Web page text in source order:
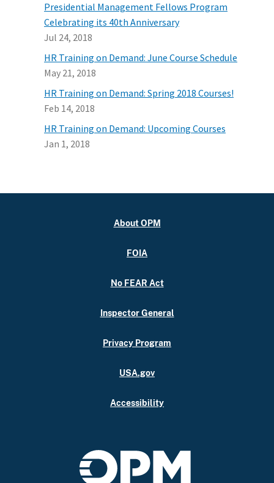
Presidential Management Fellows Program
Celebrating its 40th Anniversary
Jul 24, 2018
HR Training on Demand: June Course Schedule
May 21, 2018
HR Training on Demand: Spring 2018 Courses!
Feb 14, 2018
HR Training on Demand: Upcoming Courses
Jan 1, 2018
About OPM
FOIA
No FEAR Act
Inspector General
Privacy Program
USA.gov
Accessibility